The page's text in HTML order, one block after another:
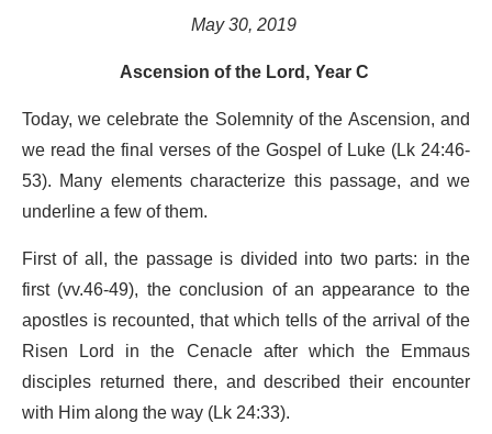
May 30, 2019
Ascension of the Lord, Year C
Today, we celebrate the Solemnity of the Ascension, and
we read the final verses of the Gospel of Luke (Lk 24:46-
53). Many elements characterize this passage, and we
underline a few of them.
First of all, the passage is divided into two parts: in the
first (vv.46-49), the conclusion of an appearance to the
apostles is recounted, that which tells of the arrival of the
Risen Lord in the Cenacle after which the Emmaus
disciples returned there, and described their encounter
with Him along the way (Lk 24:33).